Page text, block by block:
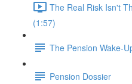
The Real Risk Isn't
(1:57)
The Pension Wake-
Pension Dossier